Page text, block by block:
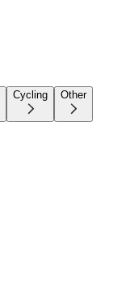
Cycling Other